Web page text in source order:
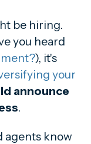
be hiring.
you heard
), it's
your
announce
.
agents know